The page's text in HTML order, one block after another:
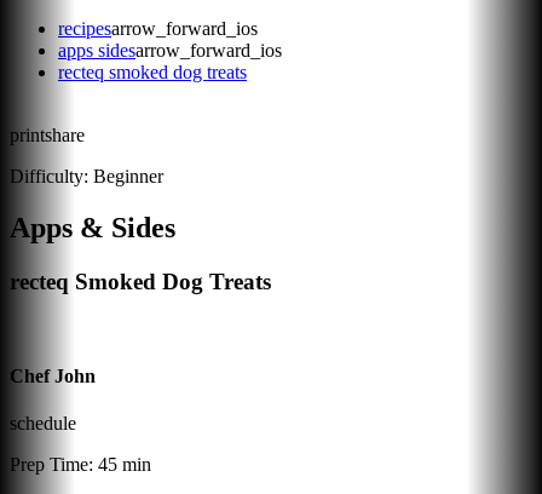
recipesarrow_forward_ios
apps sidesarrow_forward_ios
recteq smoked dog treats
printshare
Difficulty: Beginner
Apps & Sides
recteq Smoked Dog Treats
Chef John
schedule
Prep Time: 45 min